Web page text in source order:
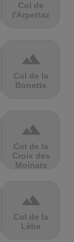
Col de
l'Arpettaz
terrain
Col de la
Bonette
terrain
Col de la
Croix des
Moinats
terrain
Col de la
Lèbe